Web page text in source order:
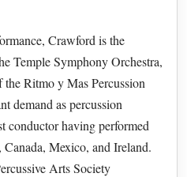
Crawford is the
Temple Symphony Orchestra,
Ritmo y Mas Percussion
demand as percussion
conductor having performed
Mexico, and Ireland.
Arts Society